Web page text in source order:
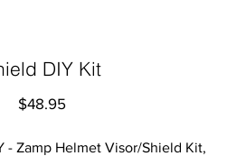
DIY Kit
Price
$48.95
- Zamp Helmet Visor/Shield Kit,